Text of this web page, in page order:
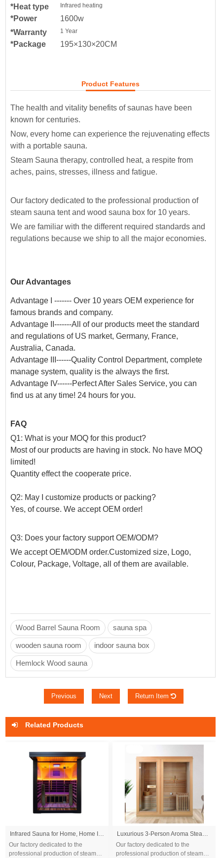
*Heat type Infrared heating
*Power
1600w
*Warranty
1 Year
*Package 195×130×20CM
Product Features
The health and vitality benefits of saunas have been
known for centuries.
Now, every home can experience the rejuvenating effects
with a portable sauna.
Steam Sauna therapy, controlled heat, a respite from
aches, pains, stresses, illness and fatigue.
Our factory dedicated to the professional production of
steam sauna tent and wood sauna box for 10 years.
We are familiar with the different required standards and
regulations because we ship to all the major economies.
Our Advantages
Advantage I ------- Over 10 years OEM experience for
famous brands and company.
Advantage II-------All of our products meet the standard
and regulations of US market, Germany, France,
Australia, Canada.
Advantage III------Quality Control Department, complete
manage system, quality is the always the first.
Advantage IV------Perfect After Sales Service, you can
find us at any time! 24 hours for you.
FAQ
Q1: What is your MOQ for this product?
Most of our products are having in stock. No have MOQ
limited!
Quantity effect the cooperate price.
Q2: May I customize products or packing?
Yes, of course. We accept OEM order!
Q3: Does your factory support OEM/ODM?
We accept OEM/ODM order.Customized size, Logo,
Colour, Package, Voltage, all of them are available.
Wood Barrel Sauna Room sauna spa
wooden sauna room indoor sauna box
Hemlock Wood sauna
Previous Next Return Item
Related Products
Infrared Sauna for Home, Home Infrared Saunas up to 2 Person, Indoor Canadian Hemlock Wood Sauna Room with Near Zero Emf, Bluetooth Speakers for Personal Spa
Our factory dedicated to the
professional production of steam
Luxurious 3-Person Aroma Steam Sauna, Spacious & Relaxing, Enhanced with Touch Control System
Our factory dedicated to the
professional production of steam